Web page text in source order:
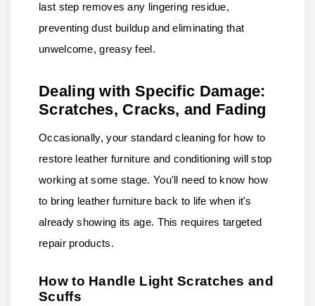
last step removes any lingering residue,
preventing dust buildup and eliminating that
unwelcome, greasy feel.
Dealing with Specific Damage:
Scratches, Cracks, and Fading
Occasionally, your standard cleaning for how to
restore leather furniture and conditioning will stop
working at some stage. You'll need to know how
to bring leather furniture back to life when it's
already showing its age. This requires targeted
repair products.
How to Handle Light Scratches and
Scuffs